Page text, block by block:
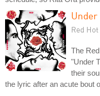
Under
Red
The
"Under
their
the lyric after an acute bout